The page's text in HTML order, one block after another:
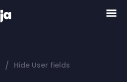
/ Hide User fields